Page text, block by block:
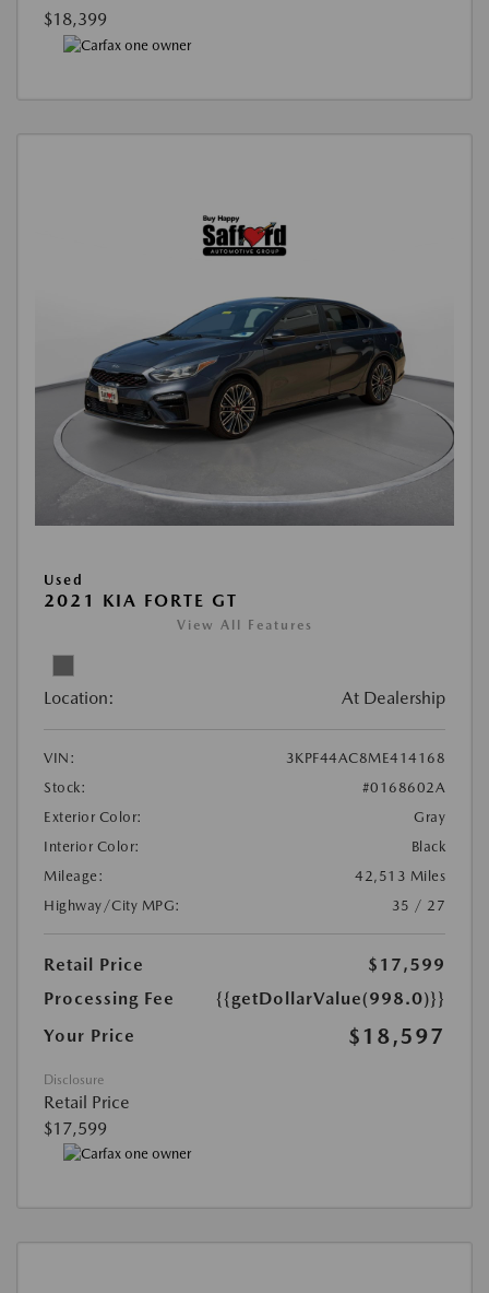
$18,399
Used
2021 KIA FORTE GT
View All Features
Location: At Dealership
VIN:
3KPF44AC8ME414168
Stock:
#0168602A
Exterior Color:
Gray
Interior Color:
Black
Mileage:
42,513 Miles
Highway/City MPG:
35 / 27
Retail Price
$17,599
Processing Fee
{{getDollarValue(998.0)}}
Your Price
$18,597
Disclosure
Retail Price
$17,599